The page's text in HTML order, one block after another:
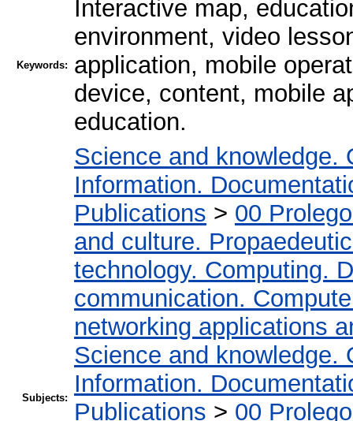
Keywords:
Interactive map,
environment, video
application, mobile
device, content, mobile
education.
Subjects:
Science and knowledge.
Information.
Publications > 00
and culture.
technology. Computing.
communication.
networking applications
Science and knowledge.
Information.
Publications > 00